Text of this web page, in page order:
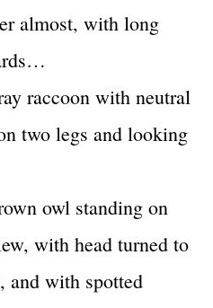
almost, with long
raccoon with neutral
two legs and looking
owl standing on
with head turned to
and with spotted